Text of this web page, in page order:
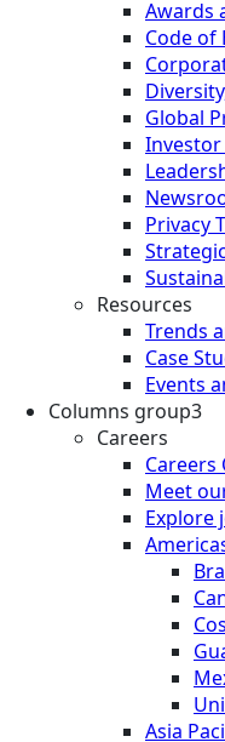
Awards
Code of
Global
Investor
Privacy
Resources
Trends
Case
Events
Columns group3
Careers
Careers
Meet
Explore
Asia